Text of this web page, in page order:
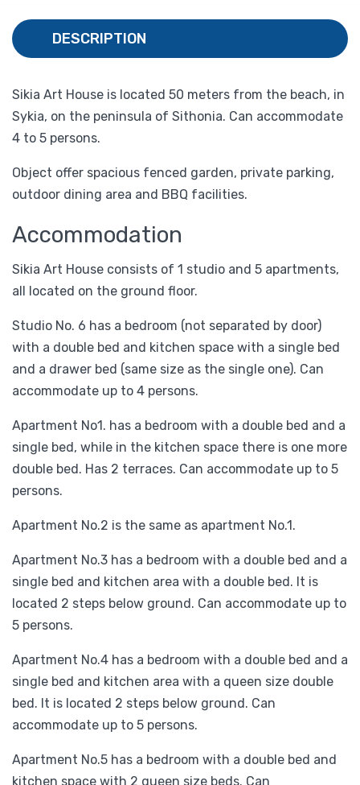
DESCRIPTION
Sikia Art House is located 50 meters from the beach, in
Sykia, on the peninsula of Sithonia. Can accommodate
4 to 5 persons.
Object offer spacious fenced garden, private parking,
outdoor dining area and BBQ facilities.
Accommodation
Sikia Art House consists of 1 studio and 5 apartments,
all located on the ground floor.
Studio No. 6 has a bedroom (not separated by door)
with a double bed and kitchen space with a single bed
and a drawer bed (same size as the single one). Can
accommodate up to 4 persons.
Apartment No1. has a bedroom with a double bed and a
single bed, while in the kitchen space there is one more
double bed. Has 2 terraces. Can accommodate up to 5
persons.
Apartment No.2 is the same as apartment No.1.
Apartment No.3 has a bedroom with a double bed and a
single bed and kitchen area with a double bed. It is
located 2 steps below ground. Can accommodate up to
5 persons.
Apartment No.4 has a bedroom with a double bed and a
single bed and kitchen area with a queen size double
bed. It is located 2 steps below ground. Can
accommodate up to 5 persons.
Apartment No.5 has a bedroom with a double bed and
kitchen space with 2 queen size beds. Can